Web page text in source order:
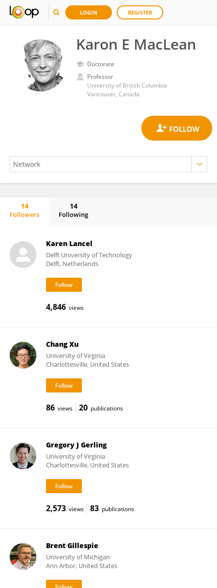
LOGIN REGISTER
Karon E MacLean
Doctorate
Professor
University of British Columbia
Vancouver, Canada
14
Followers
14
Following
Karen Lancel
Delft University of Technology
Delft, Netherlands
4,846 views
Chang Xu
University of Virginia
Charlottesville, United States
86 views 20 publications
Gregory J Gerling
University of Virginia
Charlottesville, United States
2,573 views 83 publications
Brent Gillespie
University of Michigan
Ann Arbor, United States